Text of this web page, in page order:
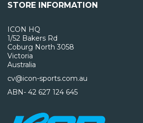
STORE INFORMATION
ICON HQ
1/52 Bakers Rd
Coburg North 3058
Victoria
Australia
cv@icon-sports.com.au
ABN- 42 627 124 645